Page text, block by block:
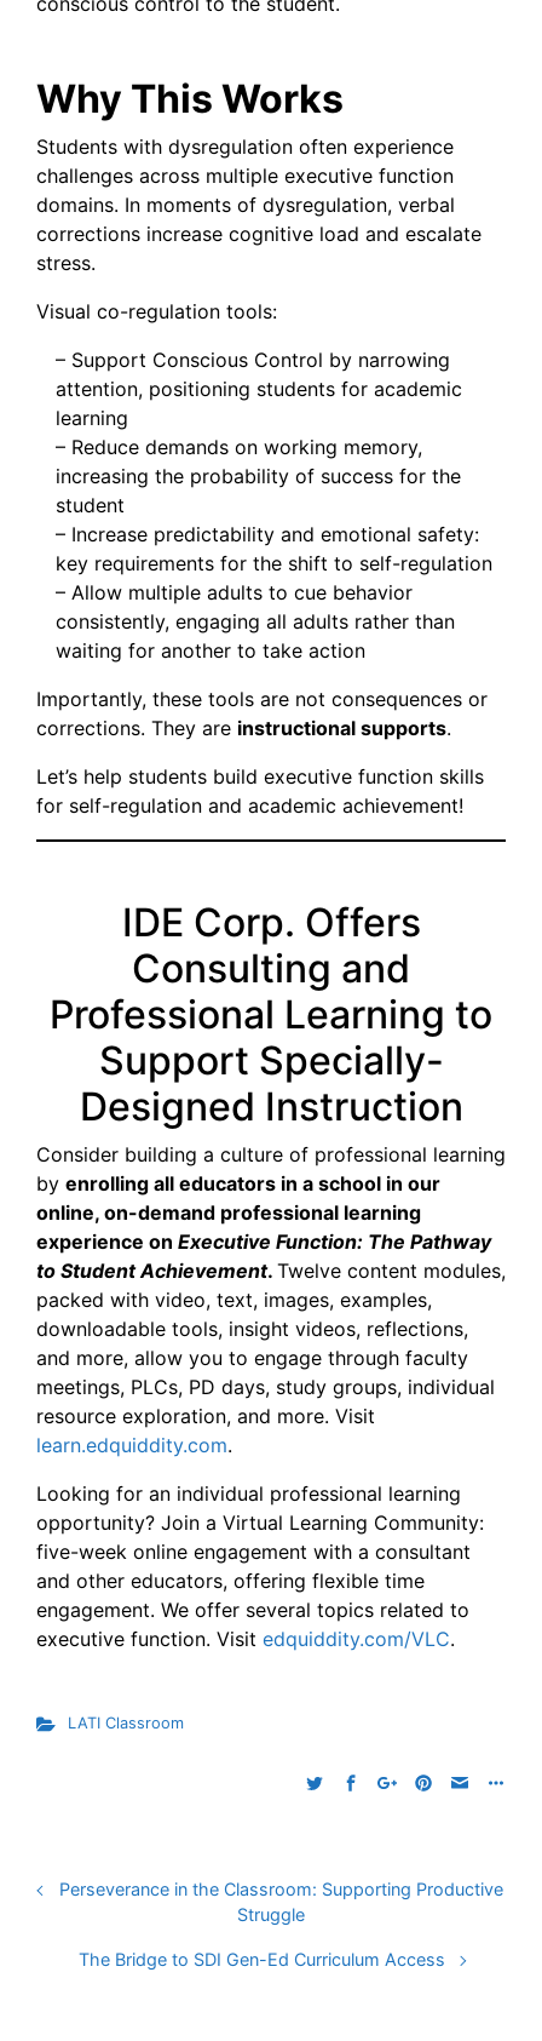
Why This Works
Students with dysregulation often experience
challenges across multiple executive function
domains. In moments of dysregulation, verbal
corrections increase cognitive load and escalate
stress.
Visual co-regulation tools:
– Support Conscious Control by narrowing
attention, positioning students for academic
learning
– Reduce demands on working memory,
increasing the probability of success for the
student
– Increase predictability and emotional safety:
key requirements for the shift to self-regulation
– Allow multiple adults to cue behavior
consistently, engaging all adults rather than
waiting for another to take action
Importantly, these tools are not consequences or
corrections. They are instructional supports.
Let’s help students build executive function skills
for self-regulation and academic achievement!
IDE Corp. Offers
Consulting and
Professional Learning to
Support Specially-
Designed Instruction
Consider building a culture of professional learning
by enrolling all educators in a school in our
online, on-demand professional learning
experience on Executive Function: The Pathway
to Student Achievement. Twelve content modules,
packed with video, text, images, examples,
downloadable tools, insight videos, reflections,
and more, allow you to engage through faculty
meetings, PLCs, PD days, study groups, individual
resource exploration, and more. Visit
learn.edquiddity.com.
Looking for an individual professional learning
opportunity? Join a Virtual Learning Community:
five-week online engagement with a consultant
and other educators, offering flexible time
engagement. We offer several topics related to
executive function. Visit edquiddity.com/VLC.
LATI Classroom
Perseverance in the Classroom: Supporting Productive
Struggle
The Bridge to SDI Gen-Ed Curriculum Access